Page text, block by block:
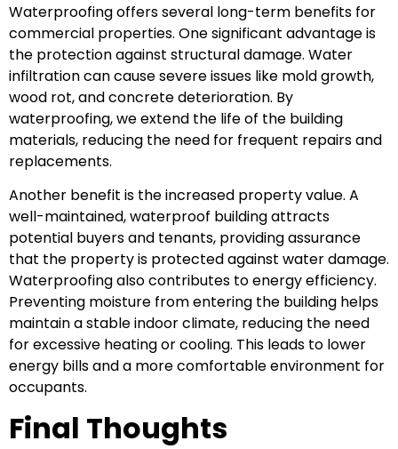
Waterproofing offers several long-term benefits for
commercial properties. One significant advantage is
the protection against structural damage. Water
infiltration can cause severe issues like mold growth,
wood rot, and concrete deterioration. By
waterproofing, we extend the life of the building
materials, reducing the need for frequent repairs and
replacements.
Another benefit is the increased property value. A
well-maintained, waterproof building attracts
potential buyers and tenants, providing assurance
that the property is protected against water damage.
Waterproofing also contributes to energy efficiency.
Preventing moisture from entering the building helps
maintain a stable indoor climate, reducing the need
for excessive heating or cooling. This leads to lower
energy bills and a more comfortable environment for
occupants.
Final Thoughts